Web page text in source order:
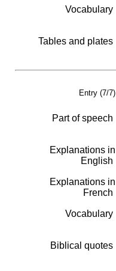
Vocabulary
Tables and plates
Entry (7/7)
Part of speech
Explanations in
English
Explanations in
French
Vocabulary
Biblical quotes